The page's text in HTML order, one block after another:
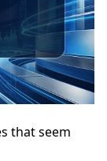
that seem